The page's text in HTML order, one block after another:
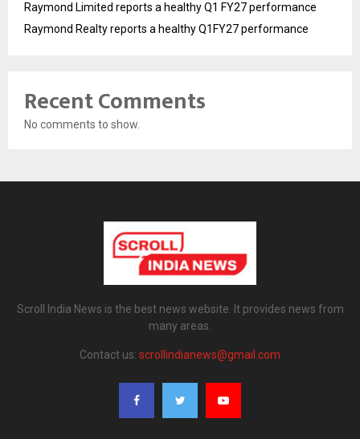
Raymond Limited reports a healthy Q1 FY27 performance
Raymond Realty reports a healthy Q1FY27 performance
Recent Comments
No comments to show.
Scroll India News is the best news website. It provides news from
many areas.
Contact us: scrollindianews@gmail.com